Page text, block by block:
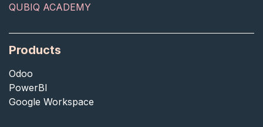
QUBIQ ACADEMY
Products
Odoo
PowerBI
Google Workspace